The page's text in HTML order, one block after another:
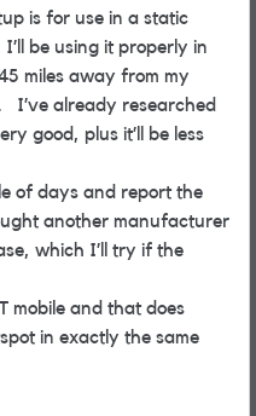
is for use in a static
be using it properly in
miles away from my
I’ve already researched
good, plus it’ll be less
of days and report the
another manufacturer
which I’ll try if the
mobile and that does
in exactly the same